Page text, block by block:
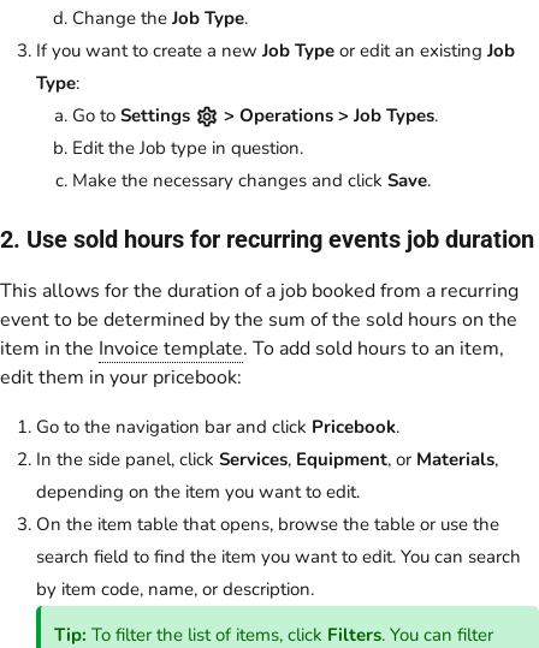
Change the Job Type.
If you want to create a new Job Type or edit an existing Job
Type:
Go to Settings > Operations > Job Types.
Edit the Job type in question.
Make the necessary changes and click Save.
2. Use sold hours for recurring events job duration
This allows for the duration of a job booked from a recurring
event to be determined by the sum of the sold hours on the
item in the Invoice template. To add sold hours to an item,
edit them in your pricebook:
Go to the navigation bar and click Pricebook.
In the side panel, click Services, Equipment, or Materials,
depending on the item you want to edit.
On the item table that opens, browse the table or use the
search field to find the item you want to edit. You can search
by item code, name, or description.
Tip: To filter the list of items, click Filters. You can filter